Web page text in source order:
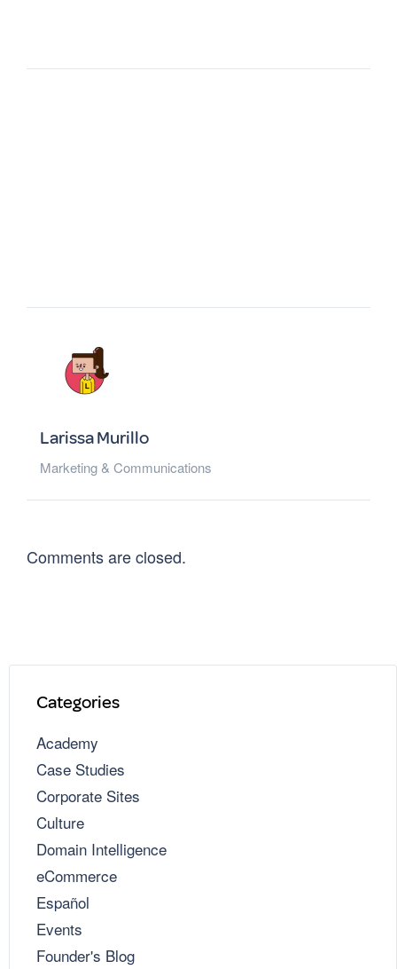
Larissa Murillo
Marketing & Communications
Comments are closed.
Categories
Academy
Case Studies
Corporate Sites
Culture
Domain Intelligence
eCommerce
Español
Events
Founder's Blog